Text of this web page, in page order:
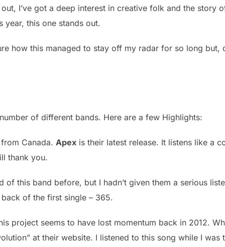
I’ve got a deep interest in creative folk and the story
year, this one stands out.
how this managed to stay off my radar for so long but,
of different bands. Here are a few Highlights:
Canada. Apex is their latest release. It listens like a
thank you.
of this band before, but I hadn’t given them a serious
of the first single – 365.
project seems to have lost momentum back in 2012.
at their website. I listened to this song while I